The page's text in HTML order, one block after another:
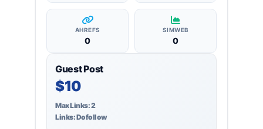
AHREFS
0
SIMWEB
0
Guest Post
$10
Max Links: 2
Links: Dofollow